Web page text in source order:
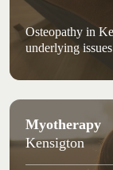
Osteopathy in
underlying
Myotherapy
Kensigton